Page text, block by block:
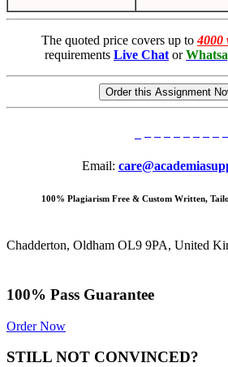
The quoted price covers up to4000
requirements Live Chat or
Order this Assignment
Email:
100% Plagiarism Free & Custom Written,
Chadderton, Oldham OL9 9PA, United
100% Pass Guarantee
Order Now
STILL NOT CONVINCED?